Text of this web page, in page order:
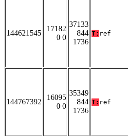
144621545
17182
0 0
37133
844
1736
T: ref
144767392
16095
0 0
35349
844
1736
T: ref